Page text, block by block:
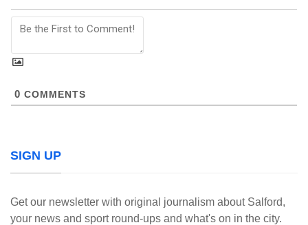
0 COMMENTS
SIGN UP
Get our newsletter with original journalism about Salford,
your news and sport round-ups and what's on in the city.